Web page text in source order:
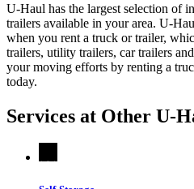
U-Haul has the largest selection of
trailers available in your area. U-
when you rent a truck or trailer,
trailers, utility trailers, car trailers
your moving efforts by renting a
today.
Services at Other U-